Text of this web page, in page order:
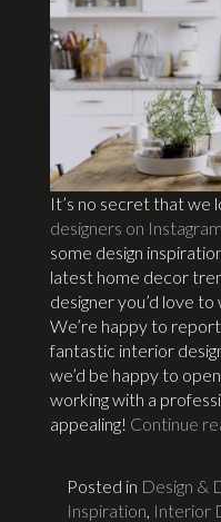
It’s no secret that we
designers on Instagram
some design
latest home decor
designer you’d love
We’re happy to
fantastic interior
we’d be happy to
working with a
appealing! Continue
Posted in Design &
Inspiration Interior